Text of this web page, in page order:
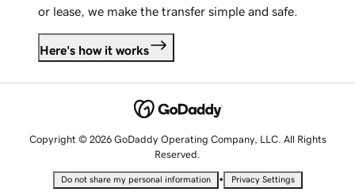
or lease, we make the transfer simple and safe.
Here's how it works
Copyright © 2026 GoDaddy Operating Company, LLC. All Rights
Reserved.
Do not share my personal information • Privacy Settings